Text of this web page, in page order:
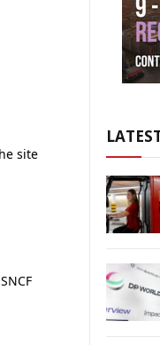
site